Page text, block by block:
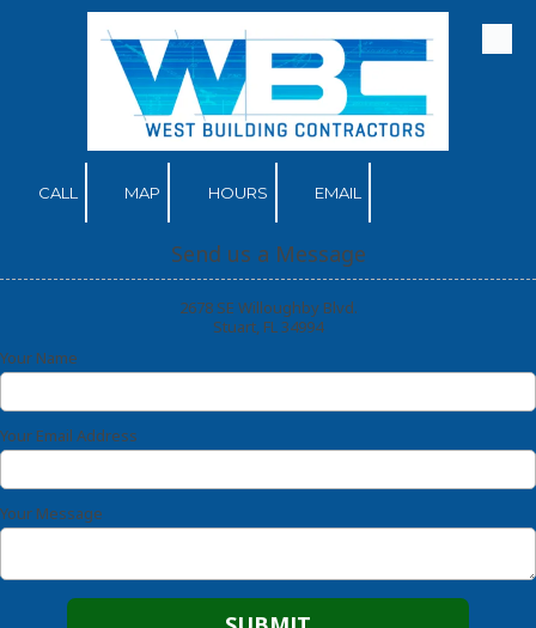
Skip to content
CALL MAP HOURS EMAIL
Send us a Message
2678 SE Willoughby Blvd.
Stuart, FL 34994
Your Name
Your Email Address
Your Message